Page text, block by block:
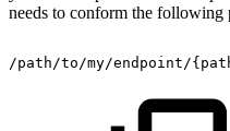
needs to conform the following
/path/to/my/endpoint/